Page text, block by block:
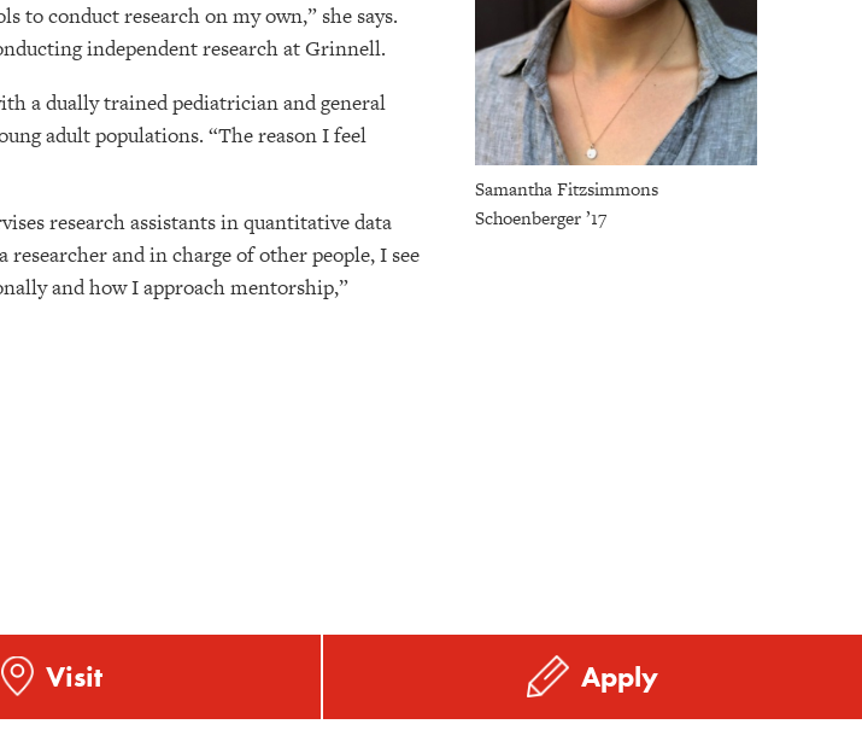
Samantha Fitzsimmons
Schoenberger ’17
to conduct research on my own,” she says.
independent research at Grinnell.
a dually trained pediatrician and general
adult populations. “The reason I feel
research assistants in quantitative data
and in charge of other people, I see
and how I approach mentorship,”
Visit Apply